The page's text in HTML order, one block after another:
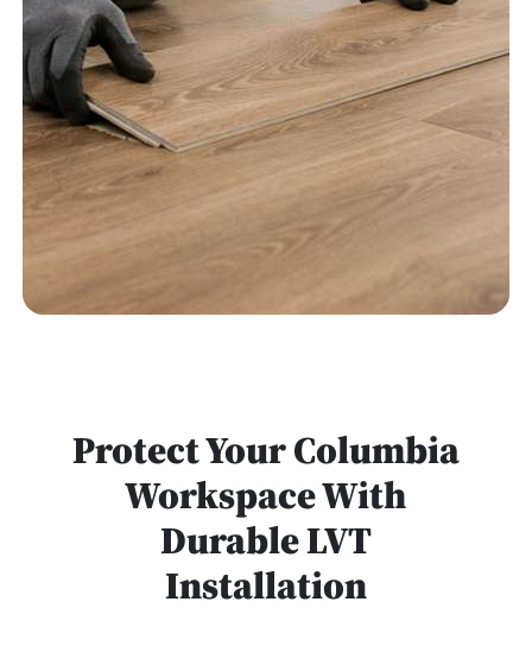
Protect Your Columbia
Workspace With
Durable LVT
Installation